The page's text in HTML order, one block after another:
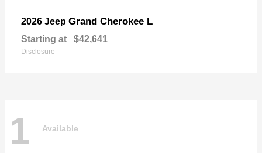
2026 Jeep Grand Cherokee L
Starting at $42,641
Disclosure
1 Available